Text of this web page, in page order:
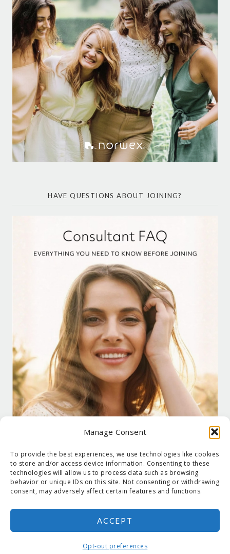
Manage Consent
To provide the best experiences, we use technologies like cookies
to store and/or access device information. Consenting to these
technologies will allow us to process data such as browsing
behavior or unique IDs on this site. Not consenting or withdrawing
consent, may adversely affect certain features and functions.
ACCEPT
Opt-out preferences
HAVE QUESTIONS ABOUT JOINING?
COPYRIGHT © 2026 SUZANNE HOLT · COPYRIGHT POLICY